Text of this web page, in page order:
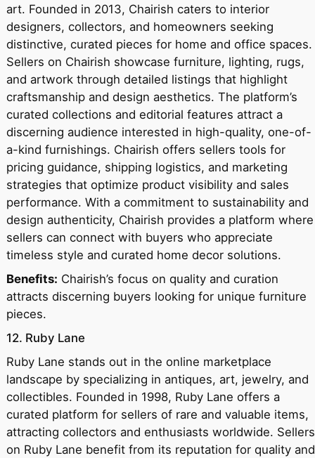
art. Founded in 2013, Chairish caters to interior
designers, collectors, and homeowners seeking
distinctive, curated pieces for home and office spaces.
Sellers on Chairish showcase furniture, lighting, rugs,
and artwork through detailed listings that highlight
craftsmanship and design aesthetics. The platform’s
curated collections and editorial features attract a
discerning audience interested in high-quality, one-of-
a-kind furnishings. Chairish offers sellers tools for
pricing guidance, shipping logistics, and marketing
strategies that optimize product visibility and sales
performance. With a commitment to sustainability and
design authenticity, Chairish provides a platform where
sellers can connect with buyers who appreciate
timeless style and curated home decor solutions.
Benefits: Chairish’s focus on quality and curation
attracts discerning buyers looking for unique furniture
pieces.
12. Ruby Lane
Ruby Lane stands out in the online marketplace
landscape by specializing in antiques, art, jewelry, and
collectibles. Founded in 1998, Ruby Lane offers a
curated platform for sellers of rare and valuable items,
attracting collectors and enthusiasts worldwide. Sellers
on Ruby Lane benefit from its reputation for quality and